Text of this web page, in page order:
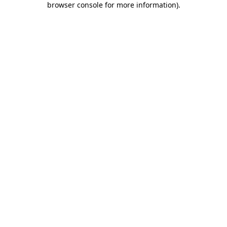
browser console for more information).